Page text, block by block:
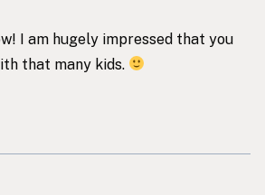
I am hugely impressed that you
that many kids.